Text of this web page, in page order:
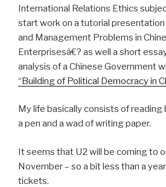
International Relations Ethics
start work on a tutorial
and Management Problems in
Enterprisesâ€? as well a short
analysis of a Chinese Government
“Building of Political Democracy in
My life basically consists of reading
a pen and a wad of writing paper.
It seems that U2 will be coming to
November – so a bit less than a
tickets.